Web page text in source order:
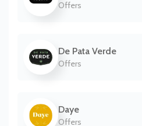
Offers
De Pata Verde
Offers
Daye
Offers